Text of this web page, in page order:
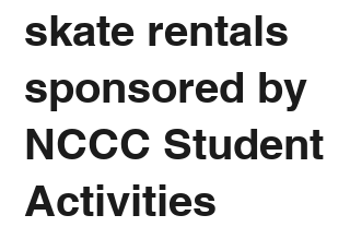
skate rentals
sponsored by
NCCC Student
Activities